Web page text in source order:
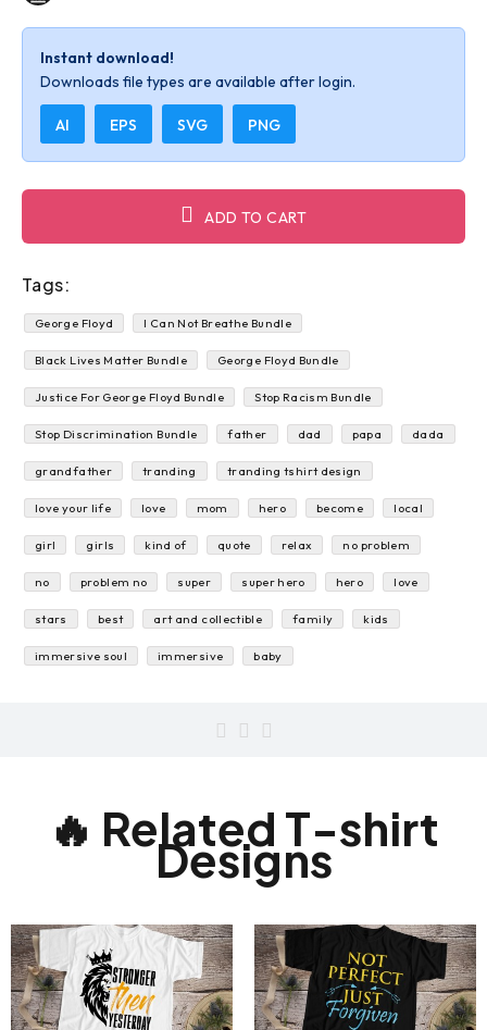
Instant download!
Downloads file types are available after login.
AI EPS SVG PNG
ADD TO CART
Tags:
George Floyd I Can Not Breathe Bundle
Black Lives Matter Bundle George Floyd Bundle
Justice For George Floyd Bundle Stop Racism Bundle
Stop Discrimination Bundle father dad papa
dada grandfather tranding tranding tshirt design
love your life love mom hero become local
girl girls kind of quote relax no problem
no problem no super super hero hero love
stars best art and collectible family kids
immersive soul immersive baby
🔥 Related T-shirt
Designs